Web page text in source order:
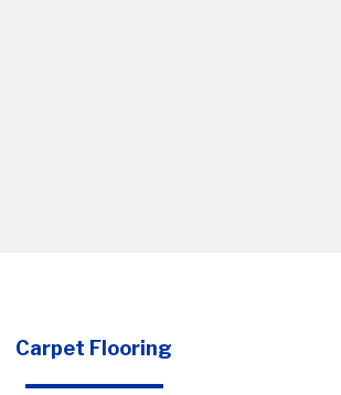
Carpet Flooring